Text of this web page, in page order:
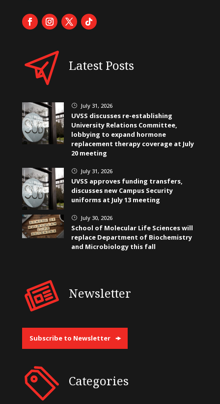
Latest Posts
} July 31, 2026
UVSS discusses re-establishing
University Relations Committee,
lobbying to expand hormone
replacement therapy coverage at July
20 meeting
} July 31, 2026
UVSS approves funding transfers,
discusses new Campus Security
uniforms at July 13 meeting
} July 30, 2026
School of Molecular Life Sciences will
replace Department of Biochemistry
and Microbiology this fall
Newsletter
Subscribe to Newsletter
Categories